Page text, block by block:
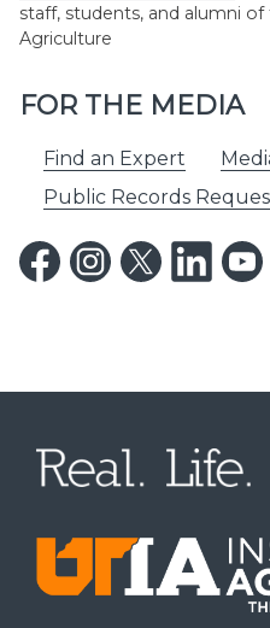
staff, students, and alumni
Agriculture
FOR THE MEDIA
Find an Expert
Public Records